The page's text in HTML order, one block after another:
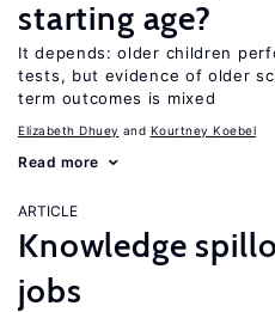
starting age?
It depends: older children
tests, but evidence of older
term outcomes is mixed
Elizabeth Dhuey Kourtney Koebel
Read more
ARTICLE
Knowledge
jobs